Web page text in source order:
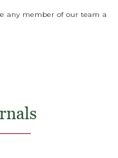
any member of our team a